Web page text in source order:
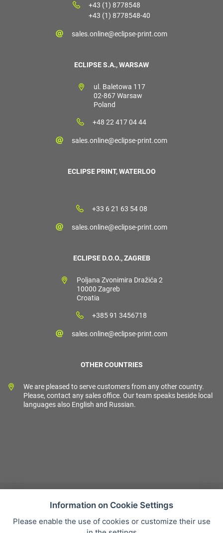
+43 (1) 8778548
+43 (1) 8778548-40
sales.online@eclipse-print.com
ECLIPSE S.A., WARSAW
ul. Baletowa 117
02-867 Warsaw
Poland
+48 22 417 04 44
sales.online@eclipse-print.com
ECLIPSE PRINT, WATERLOO
+33 6 21 63 54 08
sales.online@eclipse-print.com
ECLIPSE D.O.O., ZAGREB
Poljana Zvonimira Dražića 2
10000 Zagreb
Croatia
+385 91 3456718
sales.online@eclipse-print.com
OTHER COUNTRIES
We are pleased to serve customers from any other country.
Please, contact any sales office. Our team speaks beside local
languages also English and Russian.
Sales condition
Information on Cookie Settings
Please enable the use of cookies or customize their use